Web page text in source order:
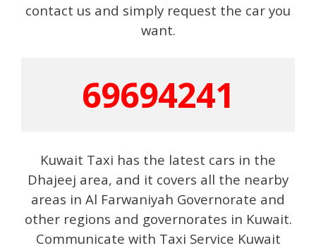
contact us and simply request the car you
want.
69694241
Kuwait Taxi has the latest cars in the
Dhajeej area, and it covers all the nearby
areas in Al Farwaniyah Governorate and
other regions and governorates in Kuwait.
Communicate with Taxi Service Kuwait